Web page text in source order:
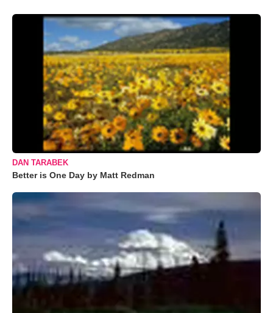
DAN TARABEK
Better is One Day by Matt Redman